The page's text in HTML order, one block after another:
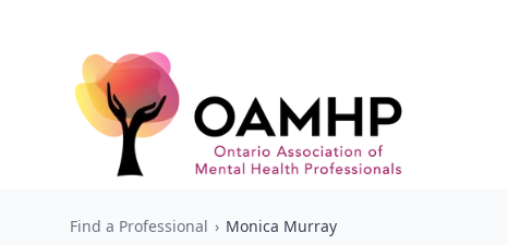
Find a Professional › Monica Murray